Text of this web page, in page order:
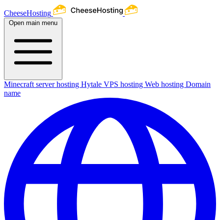
CheeseHosting
Open main menu
Minecraft server hosting Hytale VPS hosting Web hosting Domain
name